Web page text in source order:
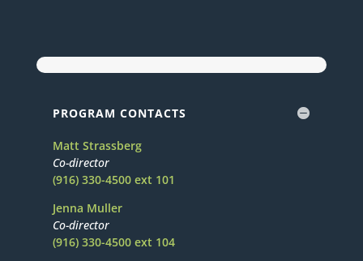
PROGRAM CONTACTS
Matt Strassberg
Co-director
(916) 330-4500 ext 101
Jenna Muller
Co-director
(916) 330-4500 ext 104